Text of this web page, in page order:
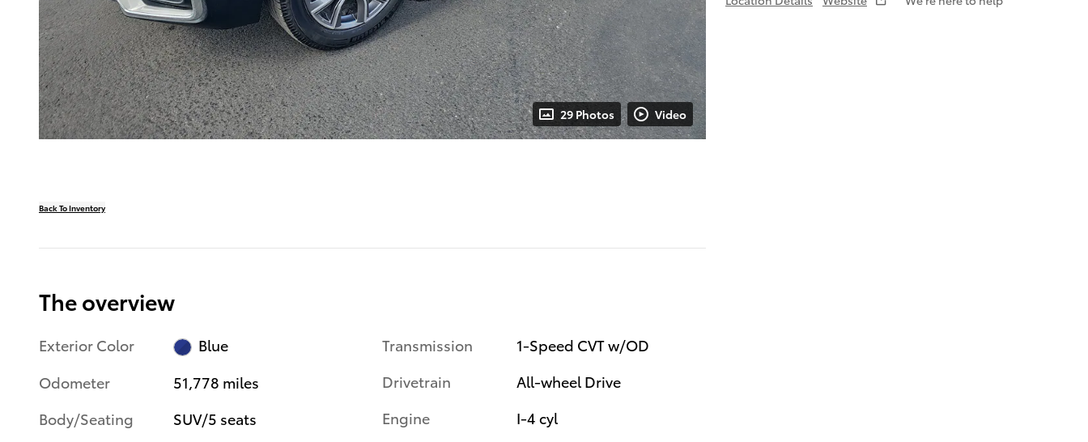
29 Photos Video
Back To Inventory
The overview
Exterior Color
Blue
Odometer
51,778 miles
Body/Seating
SUV/5 seats
Transmission
1-Speed CVT w/OD
Drivetrain
All-wheel Drive
Engine
I-4 cyl